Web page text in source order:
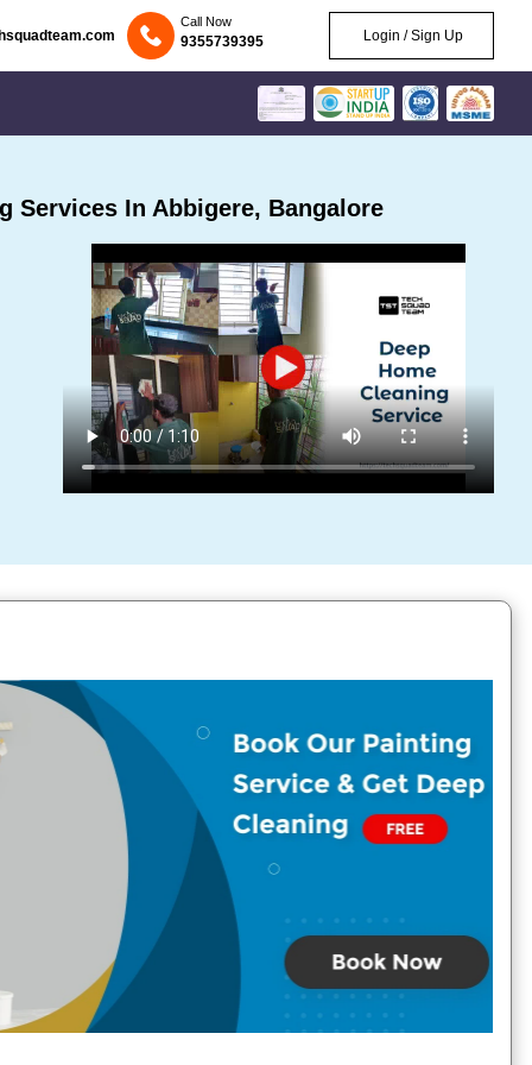
Call Now
9355739395 Login / Sign Up
Services In Abbigere, Bangalore